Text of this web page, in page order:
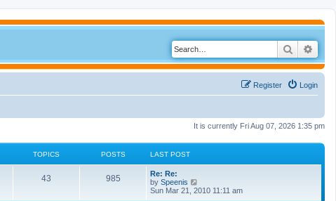
Search
Login
Register
It is currently Fri Aug 07, 2026 1:35 pm
TOPICS POSTS LAST POST
43 985
Re: Re:
by Speenis
i
Sun Mar 21, 2010 11:11 am